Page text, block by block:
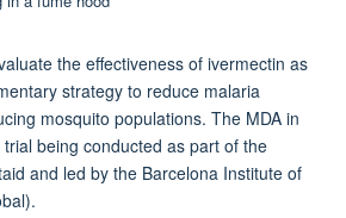
the effectiveness of ivermectin as
strategy to reduce malaria
mosquito populations. The MDA in
being conducted as part of the
and led by the Barcelona Institute of